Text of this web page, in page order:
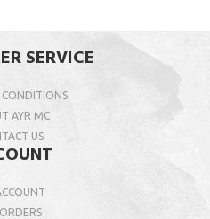
SERVICE
CONDITIONS
AYR MC
US